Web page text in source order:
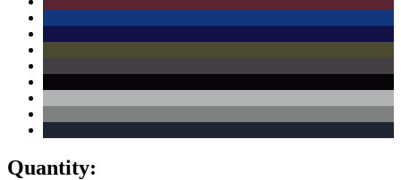
Quantity: